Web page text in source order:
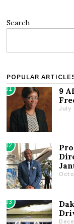
Search
POPULAR
01
9
July
02
03